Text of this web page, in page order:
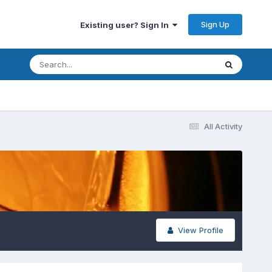
Existing user? Sign In Sign Up
All Activity
View Profile